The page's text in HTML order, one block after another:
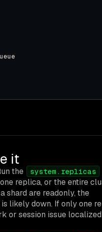
it
the system.replicas
replica, or the entire
shard are readonly, the
likely down. If only one
or session issue